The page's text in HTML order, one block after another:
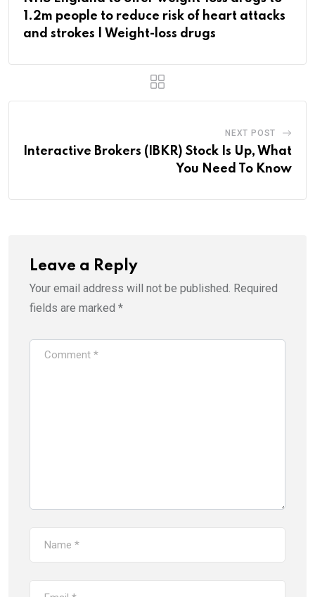
1.2m people to reduce risk of heart attacks
and strokes | Weight-loss drugs
NEXT POST
Interactive Brokers (IBKR) Stock Is Up, What
You Need To Know
Leave a Reply
Your email address will not be published. Required
fields are marked *